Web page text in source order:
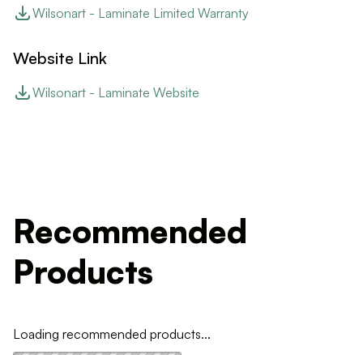
Wilsonart - Laminate Limited Warranty
Website Link
Wilsonart - Laminate Website
Recommended
Products
Loading recommended products...